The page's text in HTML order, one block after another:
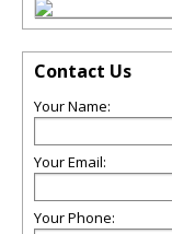
Contact Us
Your Name:
Your Email:
Your Phone: